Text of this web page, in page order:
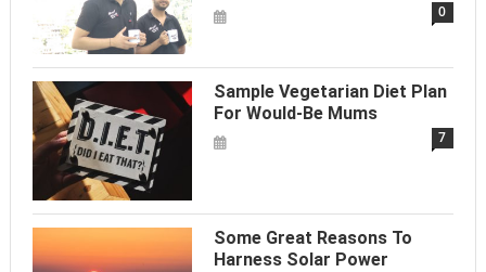
0
Sample Vegetarian Diet Plan
For Would-Be Mums
7
Some Great Reasons To
Harness Solar Power